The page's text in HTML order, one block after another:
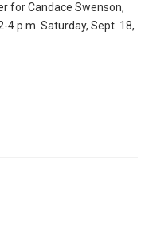
for Candace Swenson,
p.m. Saturday, Sept. 18,